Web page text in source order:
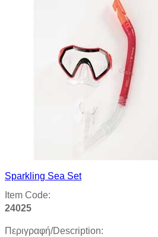
Sparkling Sea Set
Item Code:
24025
Περιγραφή/Description: